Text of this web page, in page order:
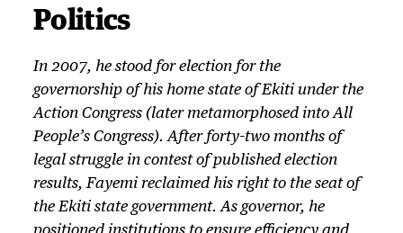
Politics
In 2007, he stood for election for the
governorship of his home state of Ekiti under the
Action Congress (later metamorphosed into All
People’s Congress). After forty-two months of
legal struggle in contest of published election
results, Fayemi reclaimed his right to the seat of
the Ekiti state government. As governor, he